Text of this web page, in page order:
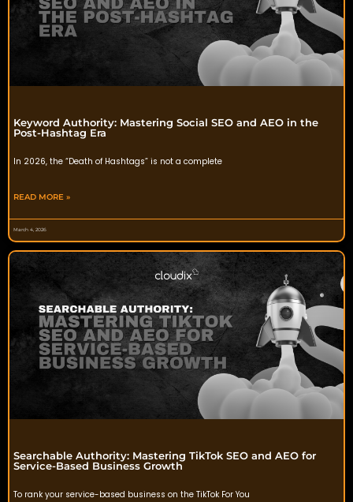
Keyword Authority: Mastering Social SEO and AEO in the
Post-Hashtag Era
In 2026, the “Death of Hashtags” is not a complete
READ MORE »
March 4, 2026
Searchable Authority: Mastering TikTok SEO and AEO for
Service-Based Business Growth
To rank your service-based business on the TikTok For You